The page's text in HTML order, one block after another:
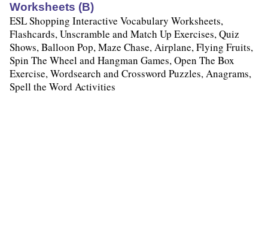
Worksheets (B)
ESL Shopping Interactive Vocabulary Worksheets,
Flashcards, Unscramble and Match Up Exercises, Quiz
Shows, Balloon Pop, Maze Chase, Airplane, Flying Fruits,
Spin The Wheel and Hangman Games, Open The Box
Exercise, Wordsearch and Crossword Puzzles, Anagrams,
Spell the Word Activities